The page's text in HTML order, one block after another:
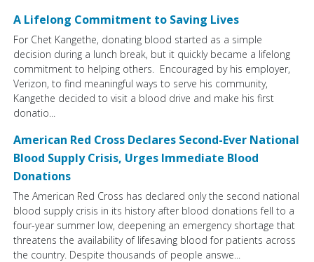
A Lifelong Commitment to Saving Lives
For Chet Kangethe, donating blood started as a simple
decision during a lunch break, but it quickly became a lifelong
commitment to helping others. Encouraged by his employer,
Verizon, to find meaningful ways to serve his community,
Kangethe decided to visit a blood drive and make his first
donatio...
American Red Cross Declares Second-Ever National
Blood Supply Crisis, Urges Immediate Blood
Donations
The American Red Cross has declared only the second national
blood supply crisis in its history after blood donations fell to a
four-year summer low, deepening an emergency shortage that
threatens the availability of lifesaving blood for patients across
the country. Despite thousands of people answe...